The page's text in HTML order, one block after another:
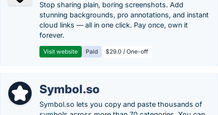
Stop sharing plain, boring screenshots. Add
stunning backgrounds, pro annotations, and instant
cloud links — all in one click. Pay once, own it
forever.
Visit website Paid $29.0 / One-off
Symbol.so
Symbol.so lets you copy and paste thousands of